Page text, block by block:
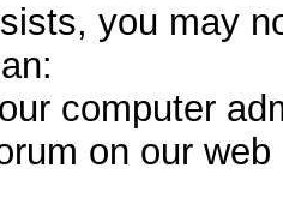
you may
computer
on our web